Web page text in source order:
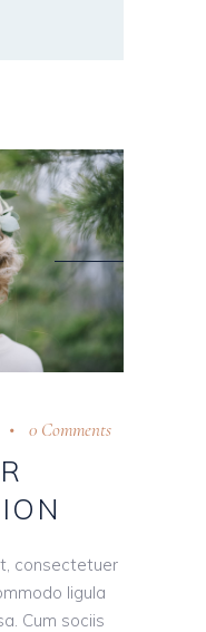
0 Comments
consectetuer
ligula
Cum sociis